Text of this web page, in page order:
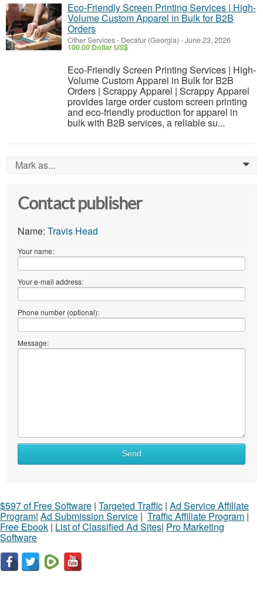
Eco-Friendly Screen Printing Services | High-
Volume Custom Apparel in Bulk for B2B
Orders
Other Services- Decatur (Georgia) -June 23, 2026
100.00 Dollar US$
Eco-Friendly Screen Printing Services | High-
Volume Custom Apparel in Bulk for B2B
Orders | Scrappy Apparel | Scrappy Apparel
provides large order custom screen printing
and eco-friendly production for apparel in
bulk with B2B services, a reliable su...
Mark as... 0
Contact publisher
Name: Travis Head
Your name:
Your e-mail address:
Phone number (optional):
Message:
Send
$597 of Free Software | Targeted Traffic | Ad Service Affiliate
Program| Ad Submission Service | Traffic Affiliate Program |
Free Ebook | List of Classified Ad Sites| Pro Marketing
Software